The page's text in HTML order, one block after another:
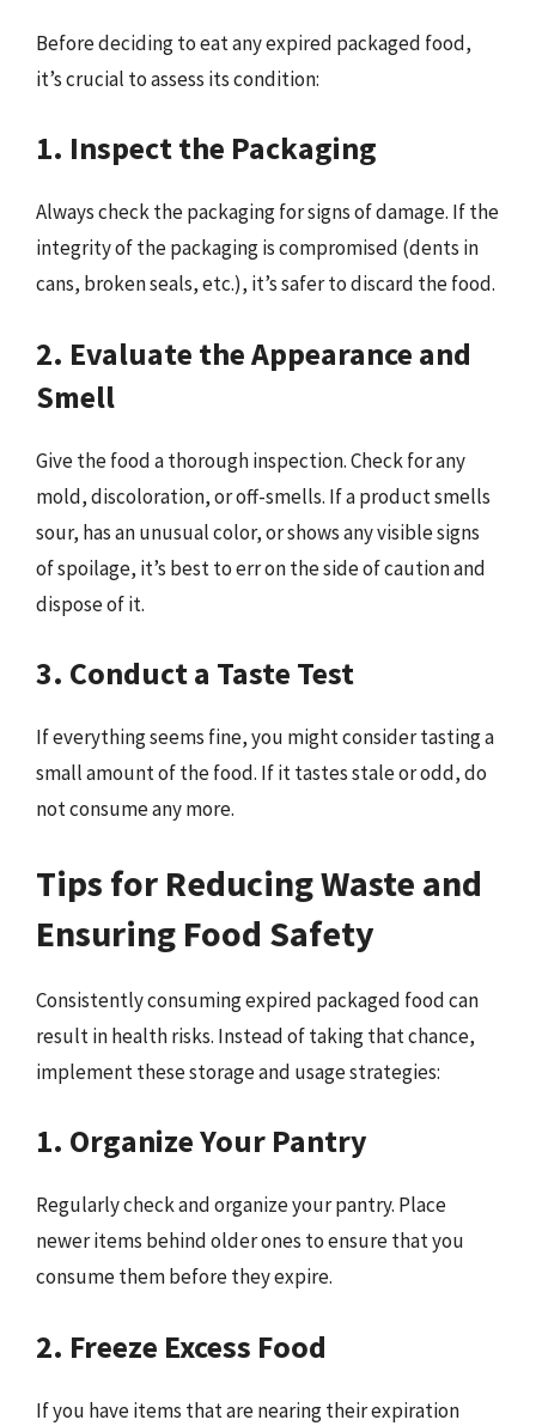
Before deciding to eat any expired packaged food,
it’s crucial to assess its condition:
1. Inspect the Packaging
Always check the packaging for signs of damage. If the
integrity of the packaging is compromised (dents in
cans, broken seals, etc.), it’s safer to discard the food.
2. Evaluate the Appearance and
Smell
Give the food a thorough inspection. Check for any
mold, discoloration, or off-smells. If a product smells
sour, has an unusual color, or shows any visible signs
of spoilage, it’s best to err on the side of caution and
dispose of it.
3. Conduct a Taste Test
If everything seems fine, you might consider tasting a
small amount of the food. If it tastes stale or odd, do
not consume any more.
Tips for Reducing Waste and
Ensuring Food Safety
Consistently consuming expired packaged food can
result in health risks. Instead of taking that chance,
implement these storage and usage strategies:
1. Organize Your Pantry
Regularly check and organize your pantry. Place
newer items behind older ones to ensure that you
consume them before they expire.
2. Freeze Excess Food
If you have items that are nearing their expiration